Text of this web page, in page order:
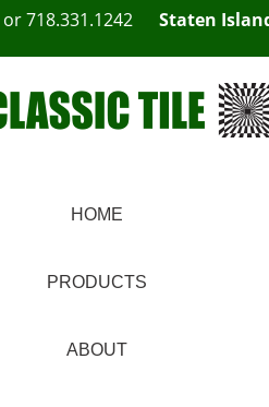
or718.331.1242 Staten
HOME
PRODUCTS
ABOUT